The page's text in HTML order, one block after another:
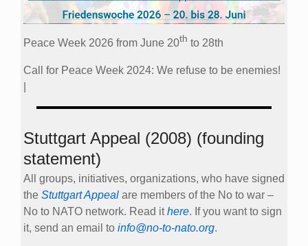
Peace Week 2026 from June 20th to 28th
Call for Peace Week 2024: We refuse to be enemies!
Stuttgart Appeal (2008) (founding
statement)
All groups, initiatives, organizations, who have signed
the Stuttgart Appeal are members of the No to war –
No to NATO network. Read ithere. If you want to sign
it, send an email to info@no-to-nato.org.